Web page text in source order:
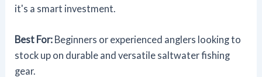
it's a smart investment.
Best For: Beginners or experienced anglers looking to
stock up on durable and versatile saltwater fishing
gear.